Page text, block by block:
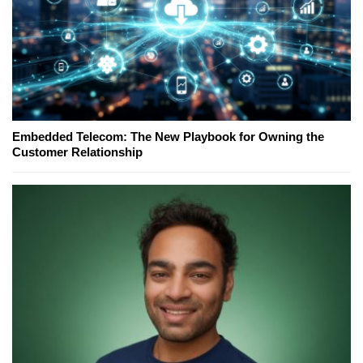
Embedded Telecom: The New Playbook for Owning the
Customer Relationship